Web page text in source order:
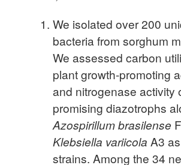
We isolated over 200
bacteria from sorghum
We assessed carbon
plant growth-promoting
and nitrogenase activity
promising diazotrophs
Azospirillum brasilense
Klebsiella variicola A3
strains. Among the 34